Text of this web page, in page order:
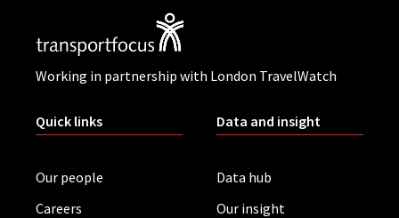
Working in partnership with London TravelWatch
Quick links
Our people
Careers
Data and insight
Data hub
Our insight